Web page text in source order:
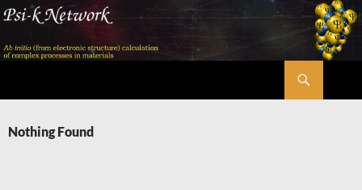
Skip
content
Nothing Found